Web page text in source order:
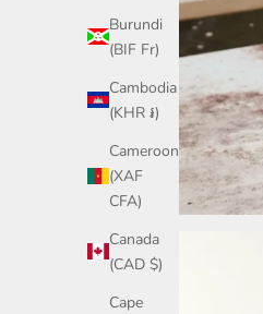
Burundi
(BIF Fr)
Cambodia
(KHR ៛)
Cameroon
(XAF
CFA)
Canada
(CAD $)
Cape